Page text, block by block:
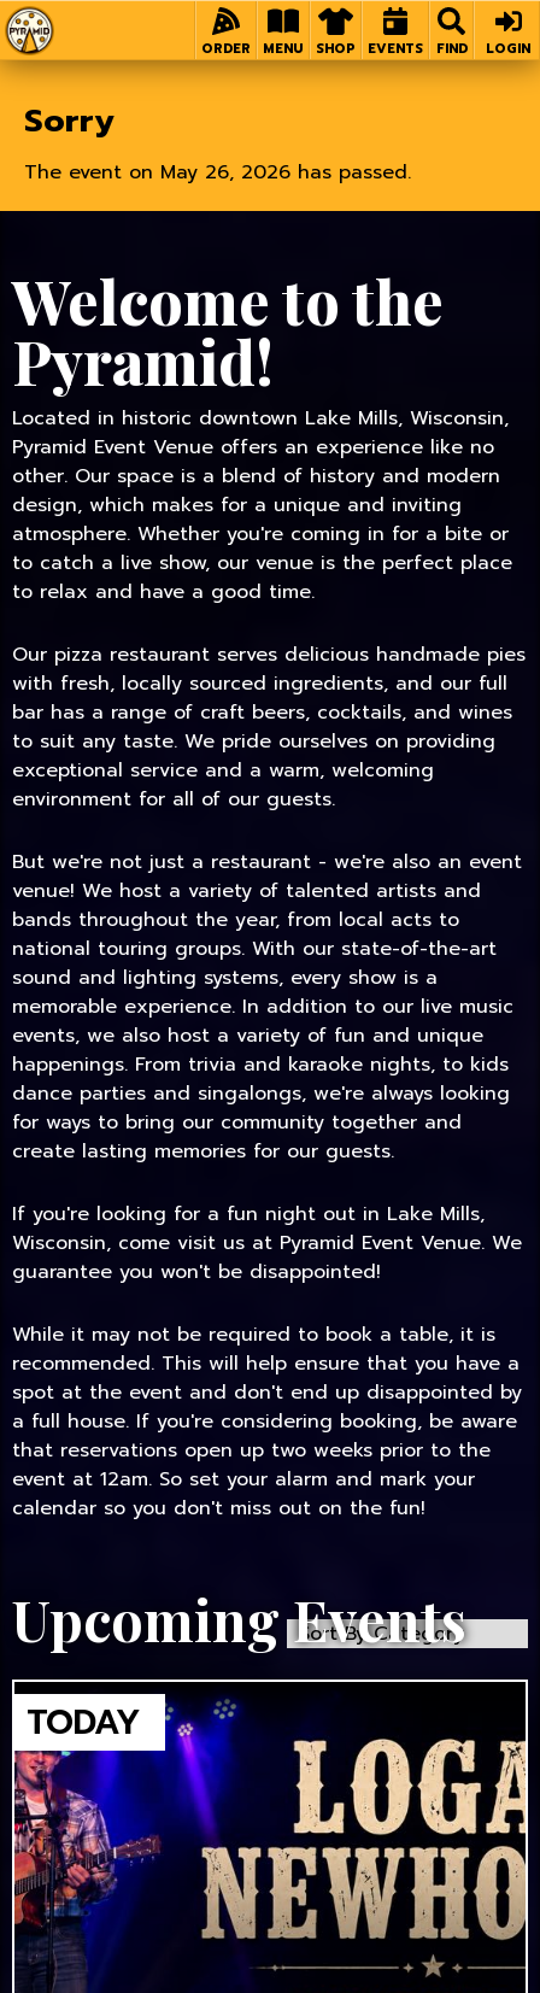
LOGIN
FIND
EVENTS
SHOP
MENU
ORDER
Sorry
The event on May 26, 2026 has passed.
Welcome to the
Pyramid!
Located in historic downtown Lake Mills, Wisconsin,
Pyramid Event Venue offers an experience like no
other. Our space is a blend of history and modern
design, which makes for a unique and inviting
atmosphere. Whether you're coming in for a bite or
to catch a live show, our venue is the perfect place
to relax and have a good time.
Our pizza restaurant serves delicious handmade pies
with fresh, locally sourced ingredients, and our full
bar has a range of craft beers, cocktails, and wines
to suit any taste. We pride ourselves on providing
exceptional service and a warm, welcoming
environment for all of our guests.
But we're not just a restaurant - we're also an event
venue! We host a variety of talented artists and
bands throughout the year, from local acts to
national touring groups. With our state-of-the-art
sound and lighting systems, every show is a
memorable experience. In addition to our live music
events, we also host a variety of fun and unique
happenings. From trivia and karaoke nights, to kids
dance parties and singalongs, we're always looking
for ways to bring our community together and
create lasting memories for our guests.
If you're looking for a fun night out in Lake Mills,
Wisconsin, come visit us at Pyramid Event Venue. We
guarantee you won't be disappointed!
While it may not be required to book a table, it is
recommended. This will help ensure that you have a
spot at the event and don't end up disappointed by
a full house. If you're considering booking, be aware
that reservations open up two weeks prior to the
event at 12am. So set your alarm and mark your
calendar so you don't miss out on the fun!
Upcoming Events
TODAY